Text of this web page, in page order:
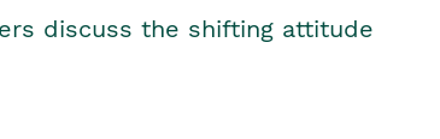
discuss the shifting attitude